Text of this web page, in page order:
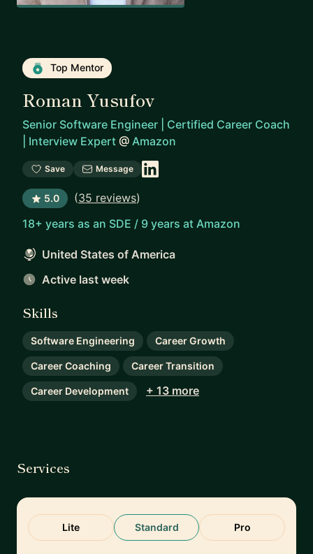
Top Mentor
Roman Yusufov
Senior Software Engineer | Certified Career Coach
| Interview Expert @ Amazon
Save Message
5.0 (35 reviews)
18+ years as an SDE / 9 years at Amazon
United States of America
Active last week
Skills
Software Engineering Career Growth
Career Coaching Career Transition
Career Development + 13 more
Services
Lite Standard Pro